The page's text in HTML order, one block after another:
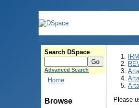
Search DSpace
Advanced Search
Home
Browse
Please